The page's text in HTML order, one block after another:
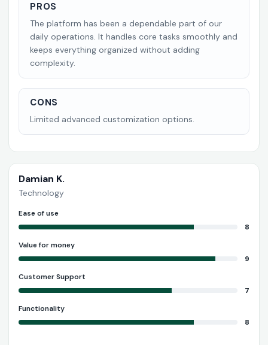
PROS
The platform has been a dependable part of our
daily operations. It handles core tasks smoothly and
keeps everything organized without adding
complexity.
CONS
Limited advanced customization options.
Damian K.
Technology
Ease of use
8
Value for money
9
Customer Support
7
Functionality
8